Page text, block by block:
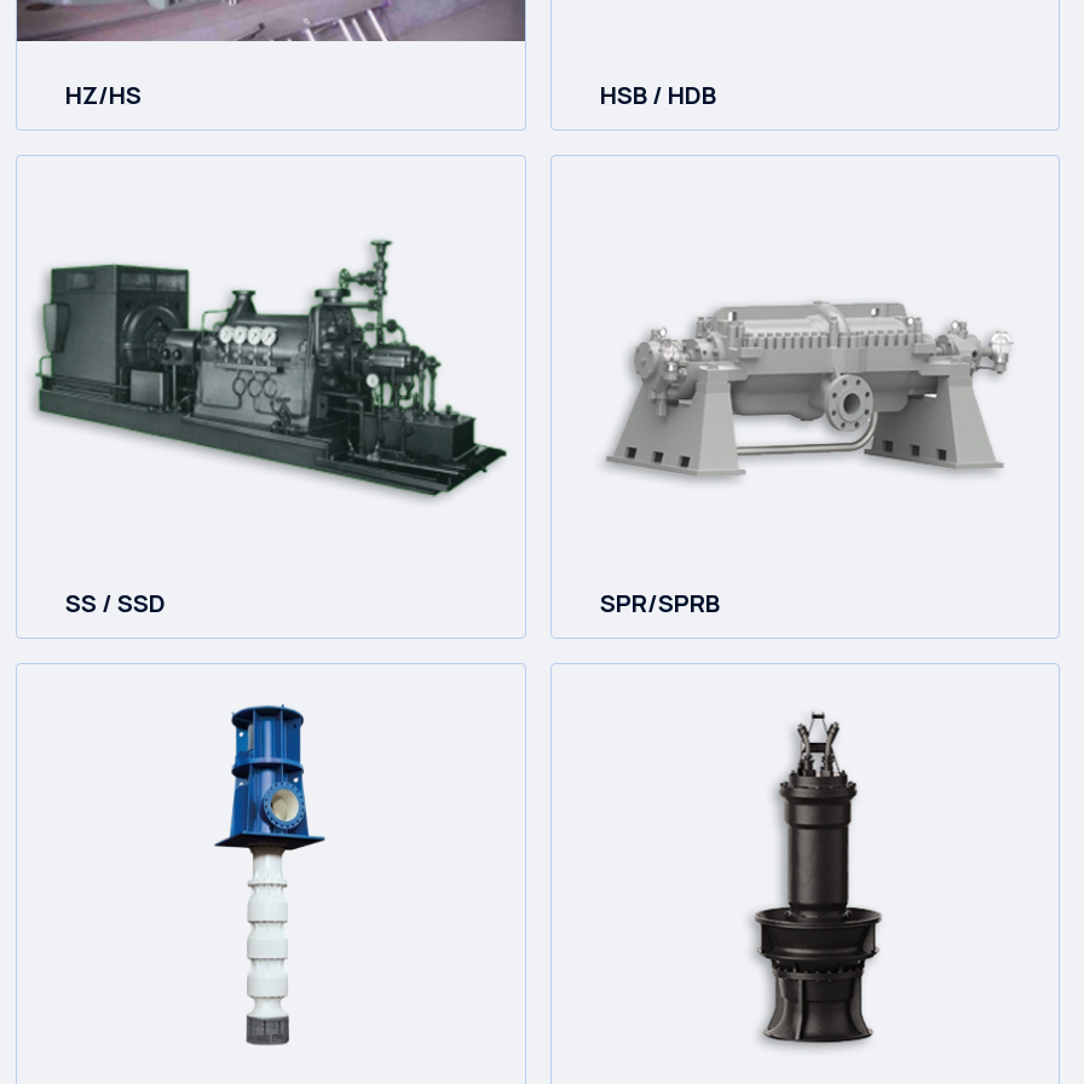
HZ/HS HSB / HDB
SS / SSD SPR/SPRB